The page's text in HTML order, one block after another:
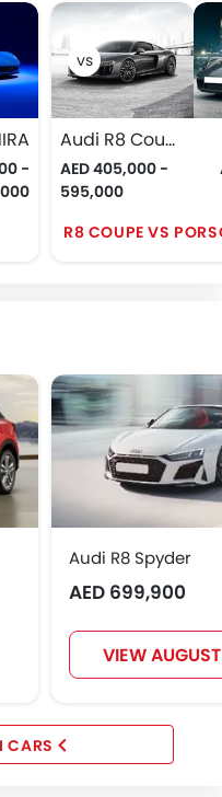
-
Audi R8 Coupe
AED 405,000 -
595,000
R8 COUPE VS
Audi R8 Spyder
AED 699,900
VIEW
CARS